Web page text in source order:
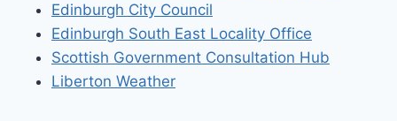
Edinburgh City Council
Edinburgh South East Locality Office
Scottish Government Consultation Hub
Liberton Weather